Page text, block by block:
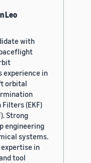
Leo
with
experience in
orbital
(EKF)
Strong
engineering
systems.
in
tool